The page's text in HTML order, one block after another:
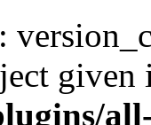
:
given